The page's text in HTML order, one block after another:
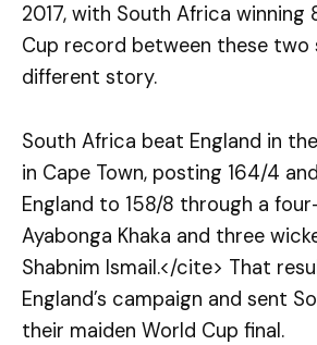
2017, with South Africa winning
Cup record between these two
different story.
South Africa beat England in
in Cape Town, posting 164/4
England to 158/8 through a
Ayabonga Khaka and three
Shabnim Ismail.</cite> That
England’s campaign and sent
their maiden World Cup final.